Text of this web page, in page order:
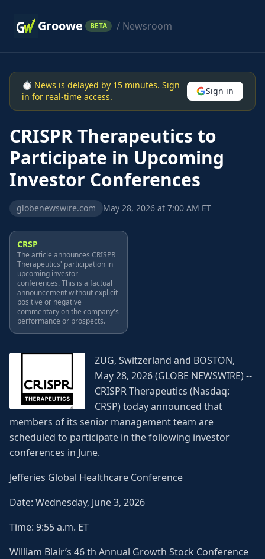
Groowe BETA / Newsroom
⏱ News is delayed by 15 minutes. Sign
in for real-time access.
Sign in
CRISPR Therapeutics to
Participate in Upcoming
Investor Conferences
globenewswire.com May 28, 2026 at 7:00 AM ET
CRSP
The article announces CRISPR
Therapeutics' participation in
upcoming investor
conferences. This is a factual
announcement without explicit
positive or negative
commentary on the company's
performance or prospects.
ZUG, Switzerland and BOSTON,
May 28, 2026 (GLOBE NEWSWIRE) --
CRISPR Therapeutics (Nasdaq:
CRSP) today announced that
members of its senior management team are
scheduled to participate in the following investor
conferences in June.
Jefferies Global Healthcare Conference
Date: Wednesday, June 3, 2026
Time: 9:55 a.m. ET
William Blair’s 46 th Annual Growth Stock Conference